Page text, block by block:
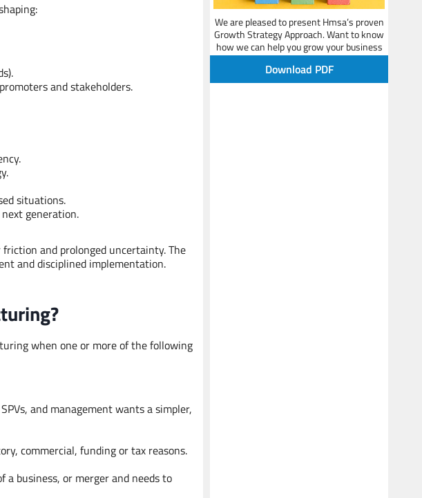
and stakeholders.
situations.
generation.
and prolonged uncertainty. The
and disciplined implementation.
when one or more of the following
and management wants a simpler,
commercial, funding or tax reasons.
a business, or merger and needs to
Shreyamun
Senior Advisor
We are pleased to present Hmsa’s proven
Growth Strategy Approach. Want to know
how we can help you grow your business
and beat your competition?
Download PDF